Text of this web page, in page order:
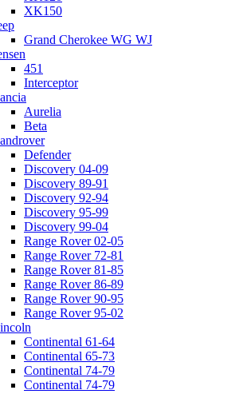
XK150
Grand Cherokee WG WJ
451
Interceptor
Aurelia
Beta
Defender
Discovery 04-09
Discovery 89-91
Discovery 92-94
Discovery 95-99
Discovery 99-04
Range Rover 02-05
Range Rover 72-81
Range Rover 81-85
Range Rover 86-89
Range Rover 90-95
Range Rover 95-02
Continental 61-64
Continental 65-73
Continental 74-79
Continental 74-79